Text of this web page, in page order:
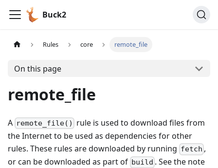
Buck2
Rules core remote_file
On this page
remote_file
A remote_file()
rule is used to download files from
the Internet to be used as dependencies for other
rules. These rules are downloaded by running fetch ,
or can be downloaded as part of build . See the note